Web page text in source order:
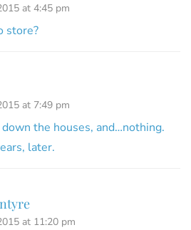
at 4:45 pm
store?
at 7:49 pm
the houses, and…nothing.
later.
at 11:20 pm